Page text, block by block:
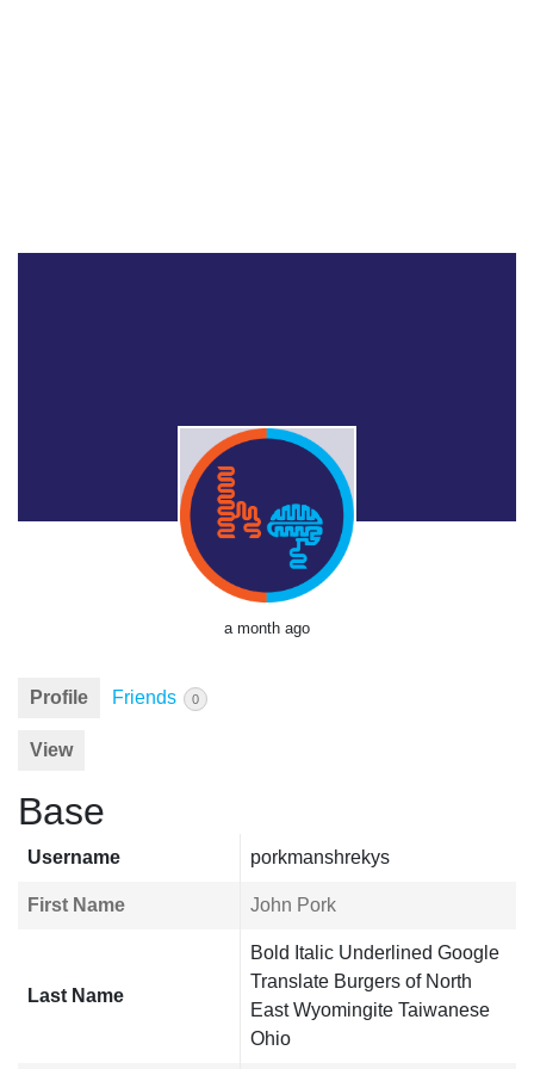
a month ago
Profile Friends 0
View
Base
Username porkmanshrekys
First Name John Pork
Last Name
Bold Italic Underlined Google
Translate Burgers of North
East Wyomingite Taiwanese
Ohio